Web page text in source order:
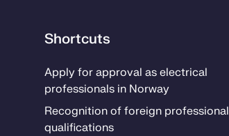
Shortcuts
Ap­­ply for ap­proval as elec­tri­­cal
pro­fes­­sion­als in Nor­way
Recog­ni­­tion of for­eign pro­fes­­sion­al
qual­i­­fi­­ca­­tions